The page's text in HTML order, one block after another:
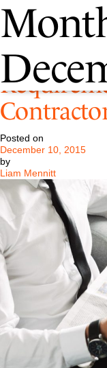
New Tax
Posted on
December 10, 2015
by
Liam Mennitt